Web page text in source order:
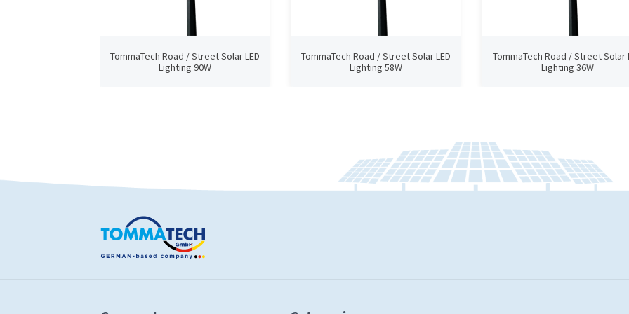
TommaTech Road / Street Solar LED
Lighting 90W
TommaTech Road / Street Solar LED
Lighting 58W
TommaTech Road / Street Solar
Lighting 36W